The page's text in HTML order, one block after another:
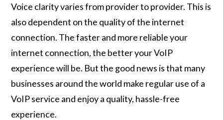
Voice clarity varies from provider to provider. This is
also dependent on the quality of the internet
connection. The faster and more reliable your
internet connection, the better your VoIP
experience will be. But the good news is that many
businesses around the world make regular use of a
VoIP service and enjoy a quality, hassle-free
experience.